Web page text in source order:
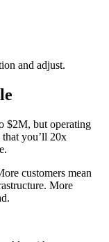
and adjust.
$2M, but operating
you’ll 20x
customers mean
More